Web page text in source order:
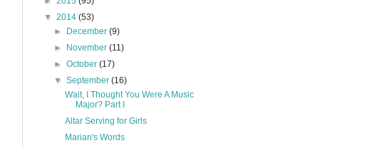
▼ 2014 (53)
►
December(9)
►
November(11)
►October(17)
▼September(16)
Wait, I Thought You Were A Music
Major? Part I
Altar Serving for Girls
Marian's Words